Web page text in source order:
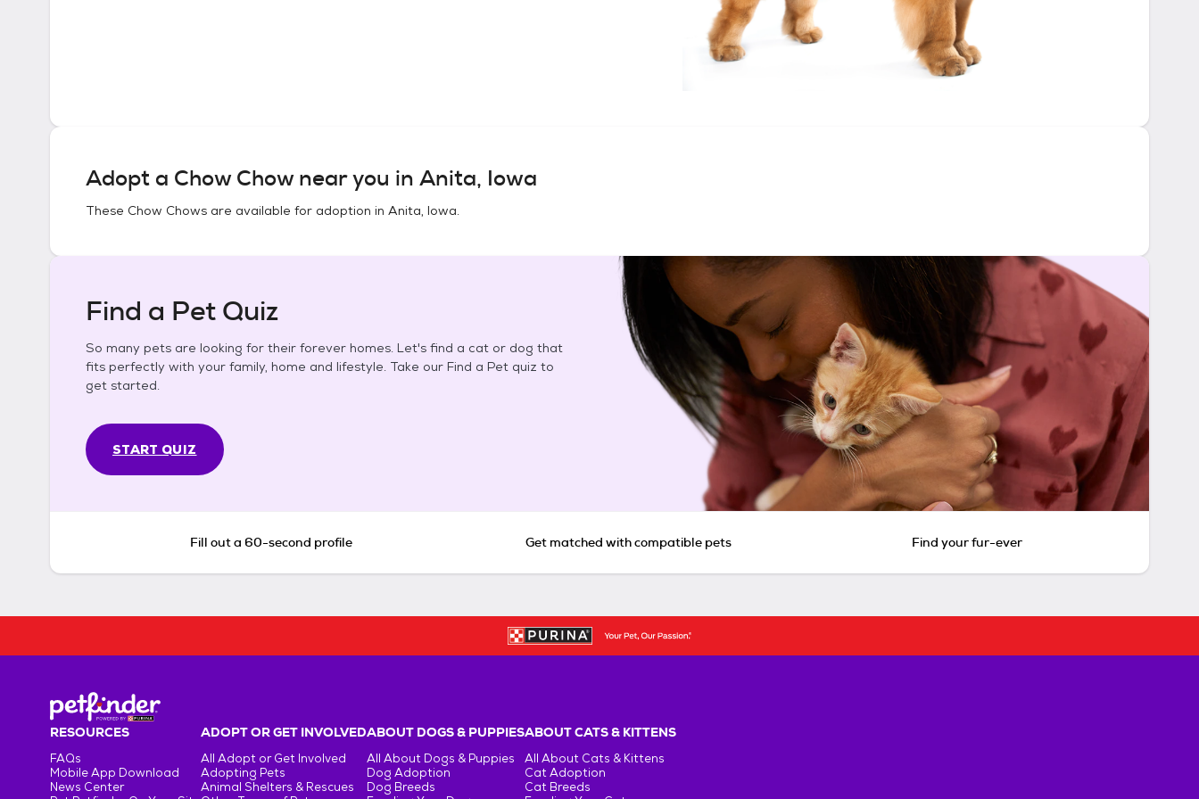
Adopt a Chow Chownear you in Anita, Iowa
These Chow Chows are available for adoption in Anita, Iowa.
Find a Pet Quiz
So many pets are looking for their forever homes. Let's find a cat or dog that
fits perfectly with your family, home and lifestyle. Take our Find a Pet quiz to
get started.
START QUIZ
Fill out a 60-second profile Get matched with compatible pets Find your fur-ever
RESOURCES
FAQs
Mobile App Download
News Center
ADOPT OR GET INVOLVED
All Adopt or Get Involved
Adopting Pets
Animal Shelters & Rescues
ABOUT DOGS & PUPPIES
All About Dogs & Puppies
Dog Adoption
Dog Breeds
ABOUT CATS & KITTENS
All About Cats & Kittens
Cat Adoption
Cat Breeds